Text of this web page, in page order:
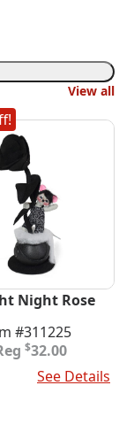
View all
Night Rose
#311225
$32.00
See Details